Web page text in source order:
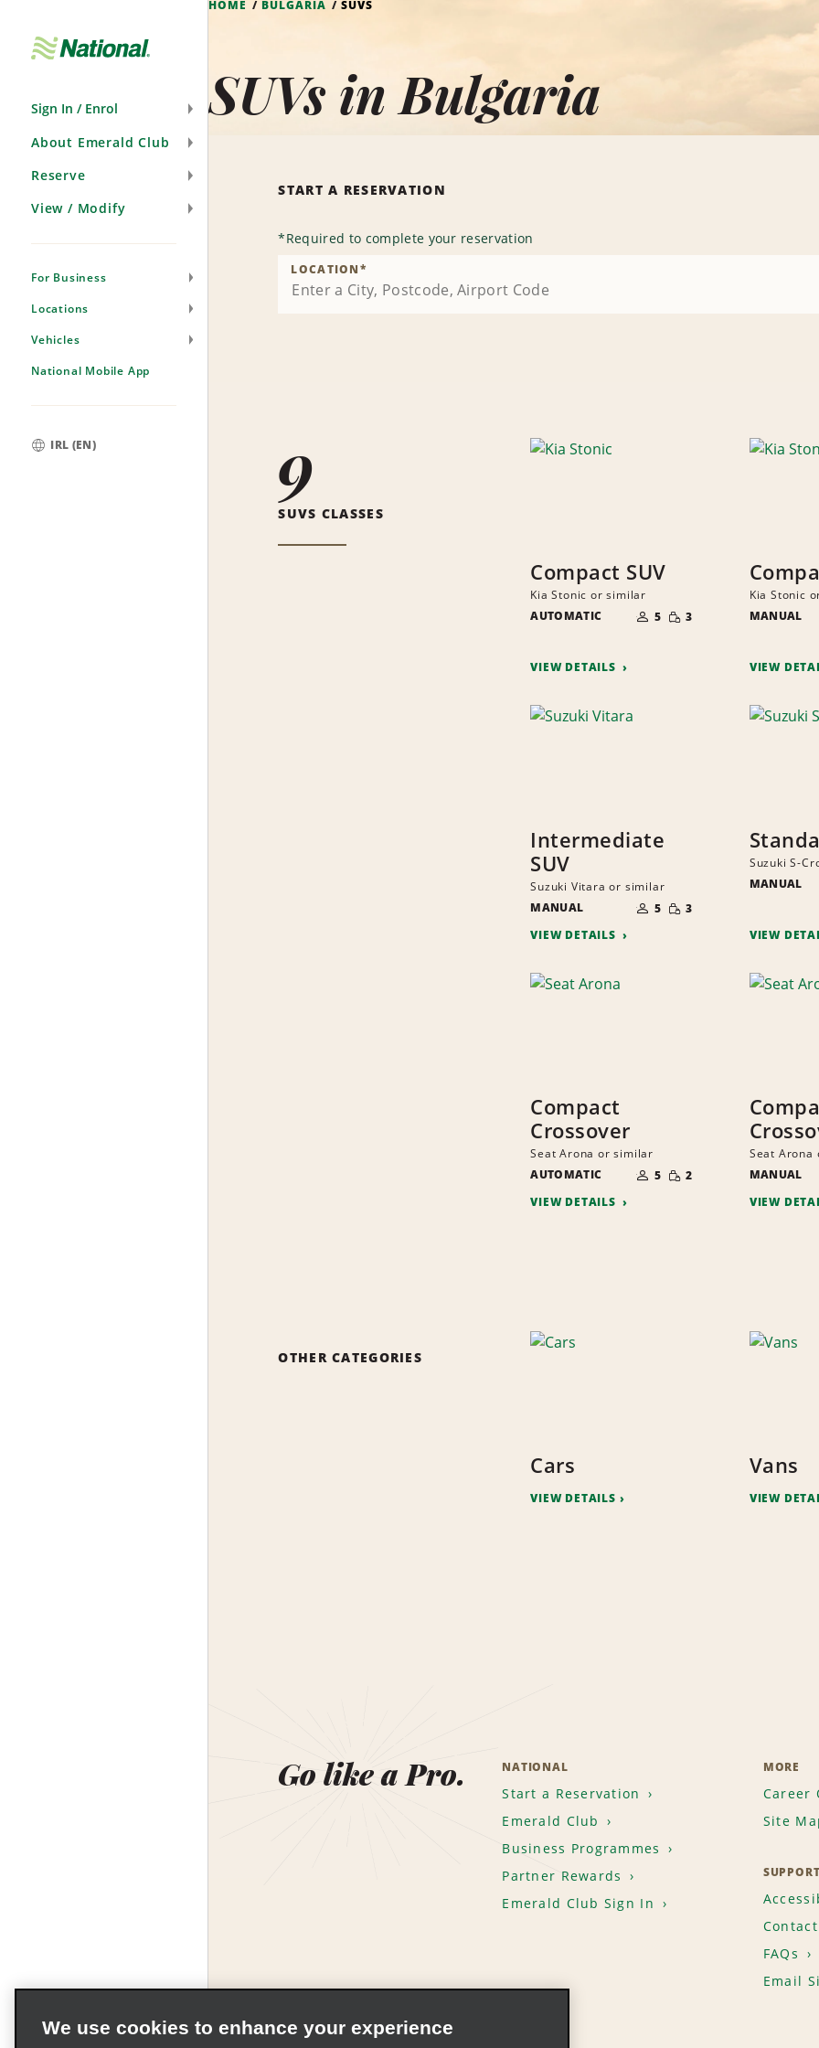
Sign In / Enrol
About Emerald Club
Reserve
View / Modify
For Business
Locations
Vehicles
National Mobile App
IRL (EN)
HOME BULGARIA SUVS
SUVs in Bulgaria
START A RESERVATION
*Required to complete your reservation
LOCATION*
9
SUVS CLASSES
Compact SUV
Kia Stonic or similar
AUTOMATIC
OF
PEOPLE
5 SMALL
QUANTITY
3
VIEW DETAILS
Kia Stonic
MANUAL
VIEW
Intermediate
SUV
Suzuki Vitara or similar
MANUAL
OF
PEOPLE
5 SMALL
QUANTITY
3
VIEW DETAILS
Suzuki S-
MANUAL
VIEW
Compact
Crossover
Seat Arona or similar
AUTOMATIC
OF
PEOPLE
5 SMALL
QUANTITY
2
VIEW DETAILS
Seat
MANUAL
VIEW
OTHER CATEGORIES
Cars
VIEW DETAILS
Vans
VIEW
Go like a Pro. NATIONAL
Start a Reservation
Emerald Club
Business Programmes
Partner Rewards
Emerald Club Sign In
MORE
Career
Site
FAQs
Email
We use cookies to enhance your experience